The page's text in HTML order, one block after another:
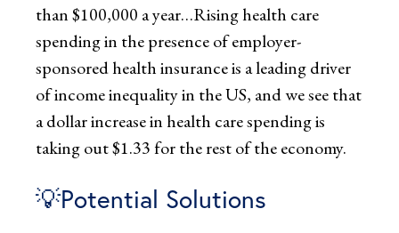
than $100,000 a year…Rising health care
spending in the presence of employer-
sponsored health insurance is a leading driver
of income inequality in the US, and we see that
a dollar increase in health care spending is
taking out $1.33 for the rest of the economy.
💡Potential Solutions